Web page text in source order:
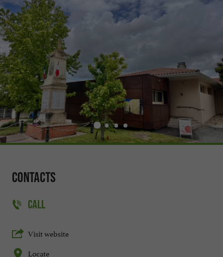
Contacts
CALL
Visit website
Locate